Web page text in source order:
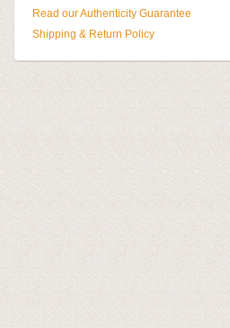
Read our Authenticity Guarantee
Shipping & Return Policy